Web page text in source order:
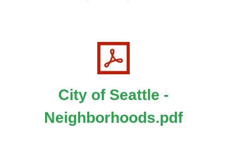
City of Seattle -
Neighborhoods.pdf